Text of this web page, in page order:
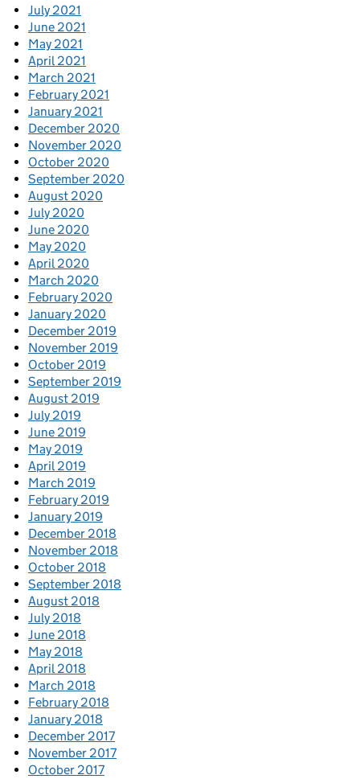
July 2021
June 2021
May 2021
April 2021
March 2021
February 2021
January 2021
December 2020
November 2020
October 2020
September 2020
August 2020
July 2020
June 2020
May 2020
April 2020
March 2020
February 2020
January 2020
December 2019
November 2019
October 2019
September 2019
August 2019
July 2019
June 2019
May 2019
April 2019
March 2019
February 2019
January 2019
December 2018
November 2018
October 2018
September 2018
August 2018
July 2018
June 2018
May 2018
April 2018
March 2018
February 2018
January 2018
December 2017
November 2017
October 2017